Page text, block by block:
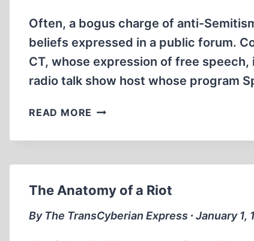
Often, a bogus charge of anti-
beliefs expressed in a public forum.
CT, whose expression of free
radio talk show host whose program
READ MORE THE
OF
The Anatomy of a Riot
By The TransCyberian Express ∙ January 1,